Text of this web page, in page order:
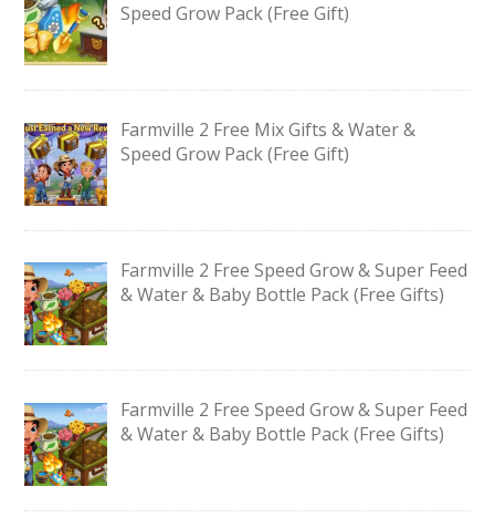
Speed Grow Pack (Free Gift)
Farmville 2 Free Mix Gifts & Water &
Speed Grow Pack (Free Gift)
Farmville 2 Free Speed Grow & Super Feed
& Water & Baby Bottle Pack (Free Gifts)
Farmville 2 Free Speed Grow & Super Feed
& Water & Baby Bottle Pack (Free Gifts)